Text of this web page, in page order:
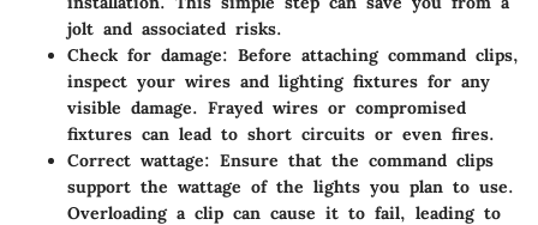
jolt and associated risks.
Check for damage: Before attaching command clips,
inspect your wires and lighting fixtures for any
visible damage. Frayed wires or compromised
fixtures can lead to short circuits or even fires.
Correct wattage: Ensure that the command clips
support the wattage of the lights you plan to use.
Overloading a clip can cause it to fail, leading to